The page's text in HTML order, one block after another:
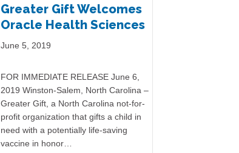
Greater Gift Welcomes
Oracle Health Sciences
June 5, 2019
FOR IMMEDIATE RELEASE June 6,
2019 Winston-Salem, North Carolina –
Greater Gift, a North Carolina not-for-
profit organization that gifts a child in
need with a potentially life-saving
vaccine in honor…